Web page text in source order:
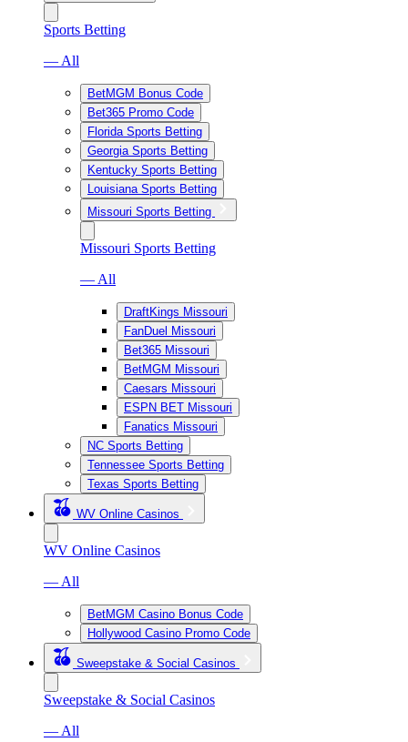
Sports Betting
— All
BetMGM Bonus Code
Bet365 Promo Code
Florida Sports Betting
Georgia Sports Betting
Kentucky Sports Betting
Louisiana Sports Betting
Missouri Sports Betting
Missouri Sports Betting
— All
DraftKings Missouri
FanDuel Missouri
Bet365 Missouri
BetMGM Missouri
Caesars Missouri
ESPN BET Missouri
Fanatics Missouri
NC Sports Betting
Tennessee Sports Betting
Texas Sports Betting
WV Online Casinos
WV Online Casinos
— All
BetMGM Casino Bonus Code
Hollywood Casino Promo Code
Sweepstake & Social Casinos
Sweepstake & Social Casinos
— All